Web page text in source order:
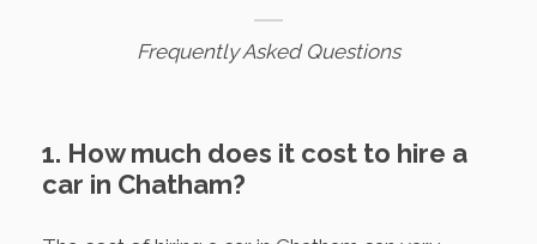
Frequently Asked Questions
1. How much does it cost to hire a
car in Chatham?